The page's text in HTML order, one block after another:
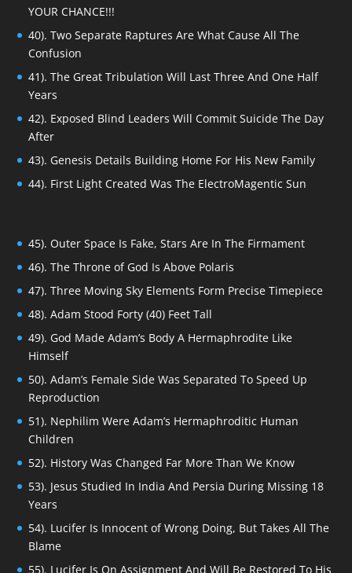
YOUR CHANCE!!!
40). Two Separate Raptures Are What Cause All The
Confusion
41). The Great Tribulation Will Last Three And One Half
Years
42). Exposed Blind Leaders Will Commit Suicide The Day
After
43). Genesis Details Building Home For His New Family
44). First Light Created Was The ElectroMagentic Sun
45). Outer Space Is Fake, Stars Are In The Firmament
46). The Throne of God Is Above Polaris
47). Three Moving Sky Elements Form Precise Timepiece
48). Adam Stood Forty (40) Feet Tall
49). God Made Adam’s Body A Hermaphrodite Like
Himself
50). Adam’s Female Side Was Separated To Speed Up
Reproduction
51). Nephilim Were Adam’s Hermaphroditic Human
Children
52). History Was Changed Far More Than We Know
53). Jesus Studied In India And Persia During Missing 18
Years
54). Lucifer Is Innocent of Wrong Doing, But Takes All The
Blame
55). Lucifer Is On Assignment And Will Be Restored To His